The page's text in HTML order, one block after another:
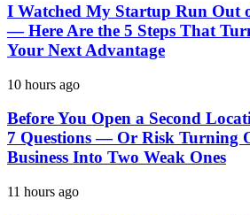
I Watched My Startup Run Out
— Here Are the 5 Steps That
Your Next Advantage
10 hours ago
Before You Open a Second
7 Questions — Or Risk Turning
Business Into Two Weak Ones
11 hours ago